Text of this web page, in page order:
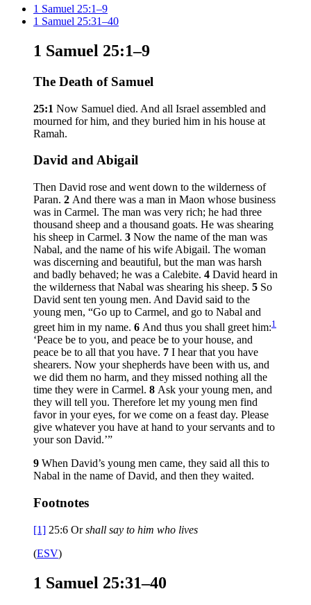
1 Samuel 25:1–9
1 Samuel 25:31–40
1 Samuel 25:1–9
The Death of Samuel
25:1 Now Samuel died. And all Israel assembled and
mourned for him, and they buried him in his house at
Ramah.
David and Abigail
Then David rose and went down to the wilderness of
Paran. 2 And there was a man in Maon whose business
was in Carmel. The man was very rich; he had three
thousand sheep and a thousand goats. He was shearing
his sheep in Carmel. 3 Now the name of the man was
Nabal, and the name of his wife Abigail. The woman
was discerning and beautiful, but the man was harsh
and badly behaved; he was a Calebite. 4 David heard in
the wilderness that Nabal was shearing his sheep. 5 So
David sent ten young men. And David said to the
young men, “Go up to Carmel, and go to Nabal and
greet him in my name. 6 And thus you shall greet him:1
‘Peace be to you, and peace be to your house, and
peace be to all that you have. 7 I hear that you have
shearers. Now your shepherds have been with us, and
we did them no harm, and they missed nothing all the
time they were in Carmel. 8 Ask your young men, and
they will tell you. Therefore let my young men find
favor in your eyes, for we come on a feast day. Please
give whatever you have at hand to your servants and to
your son David.’”
9 When David’s young men came, they said all this to
Nabal in the name of David, and then they waited.
Footnotes
[1] 25:6 Orshall say to him who lives
(ESV)
1 Samuel 25:31–40